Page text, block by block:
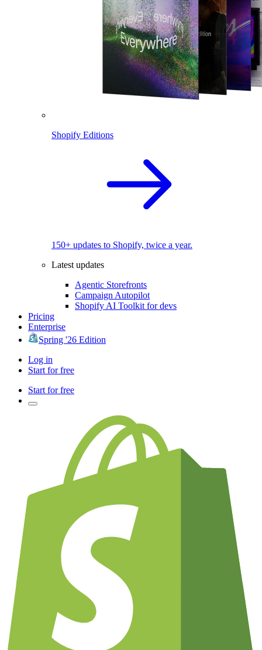
Shopify Editions
150+ updates to Shopify, twice a year.
Latest updates
Agentic Storefronts
Campaign Autopilot
Shopify AI Toolkit for devs
Pricing
Enterprise
Spring '26 Edition
Log in
Start for free
Start for free